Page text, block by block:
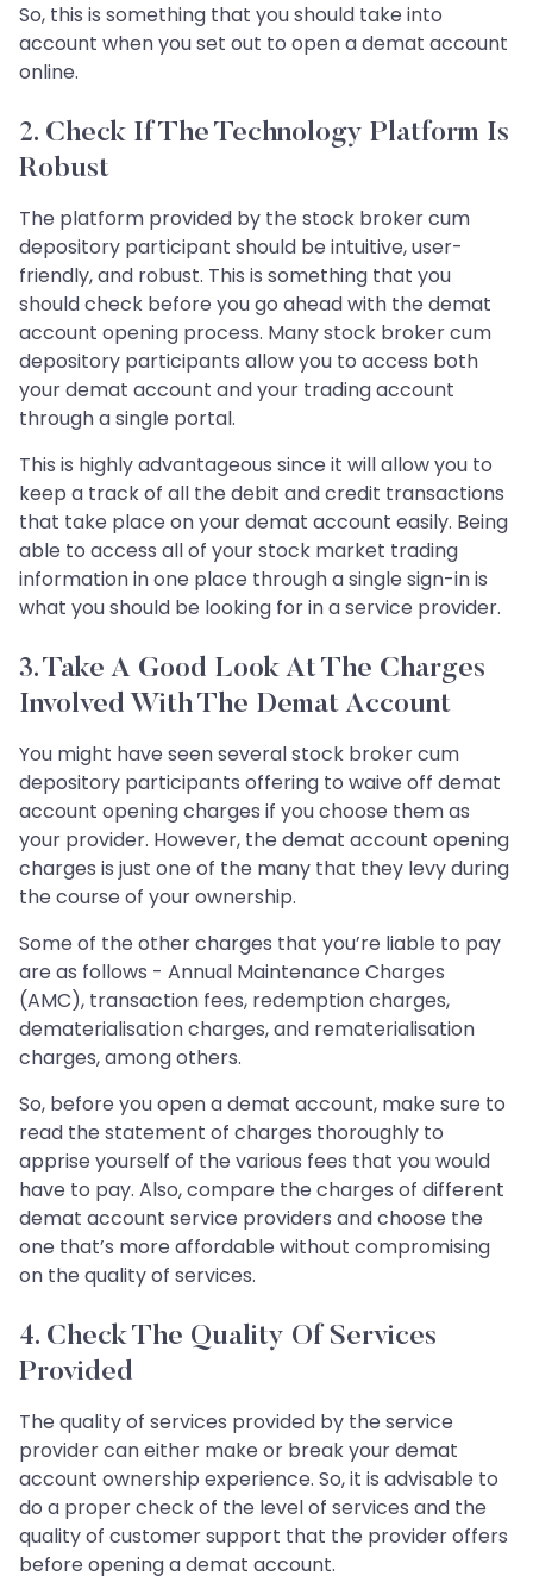
So, this is something that you should take into
account when you set out to open a demat account
online.
2. Check If The Technology Platform Is
Robust
The platform provided by the stock broker cum
depository participant should be intuitive, user-
friendly, and robust. This is something that you
should check before you go ahead with the demat
account opening process. Many stock broker cum
depository participants allow you to access both
your demat account and your trading account
through a single portal.
This is highly advantageous since it will allow you to
keep a track of all the debit and credit transactions
that take place on your demat account easily. Being
able to access all of your stock market trading
information in one place through a single sign-in is
what you should be looking for in a service provider.
3. Take A Good Look At The Charges
Involved With The Demat Account
You might have seen several stock broker cum
depository participants offering to waive off demat
account opening charges if you choose them as
your provider. However, the demat account opening
charges is just one of the many that they levy during
the course of your ownership.
Some of the other charges that you’re liable to pay
are as follows - Annual Maintenance Charges
(AMC), transaction fees, redemption charges,
dematerialisation charges, and rematerialisation
charges, among others.
So, before you open a demat account, make sure to
read the statement of charges thoroughly to
apprise yourself of the various fees that you would
have to pay. Also, compare the charges of different
demat account service providers and choose the
one that’s more affordable without compromising
on the quality of services.
4. Check The Quality Of Services
Provided
The quality of services provided by the service
provider can either make or break your demat
account ownership experience. So, it is advisable to
do a proper check of the level of services and the
quality of customer support that the provider offers
before opening a demat account.